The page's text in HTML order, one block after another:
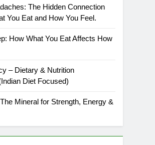
The Hidden Connection
You Eat and How You Feel.
How What You Eat Affects How
– Dietary & Nutrition
Diet Focused)
Mineral for Strength, Energy &